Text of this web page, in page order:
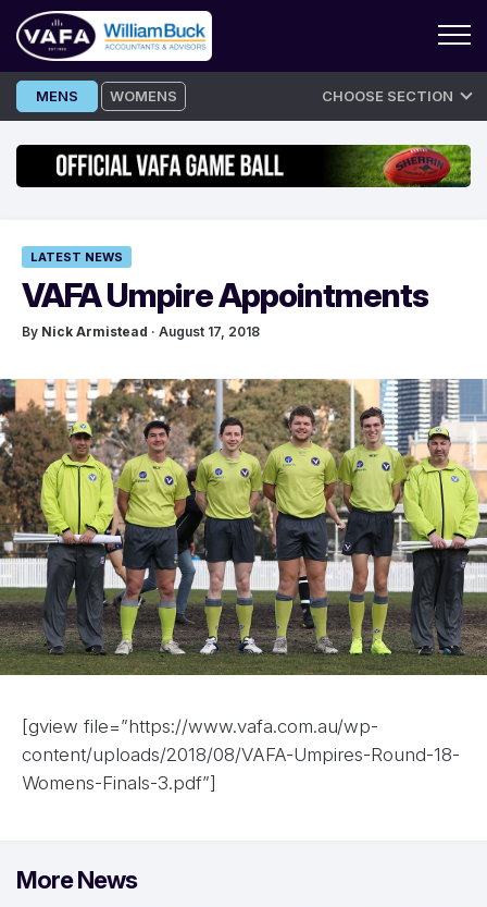
Skip
to
MENS WOMENS CHOOSE SECTION
LATEST NEWS
VAFA Umpire Appointments
By Nick Armistead · August 17, 2018
[gview file=”https://www.vafa.com.au/wp-
content/uploads/2018/08/VAFA-Umpires-Round-18-
Womens-Finals-3.pdf”]
More News